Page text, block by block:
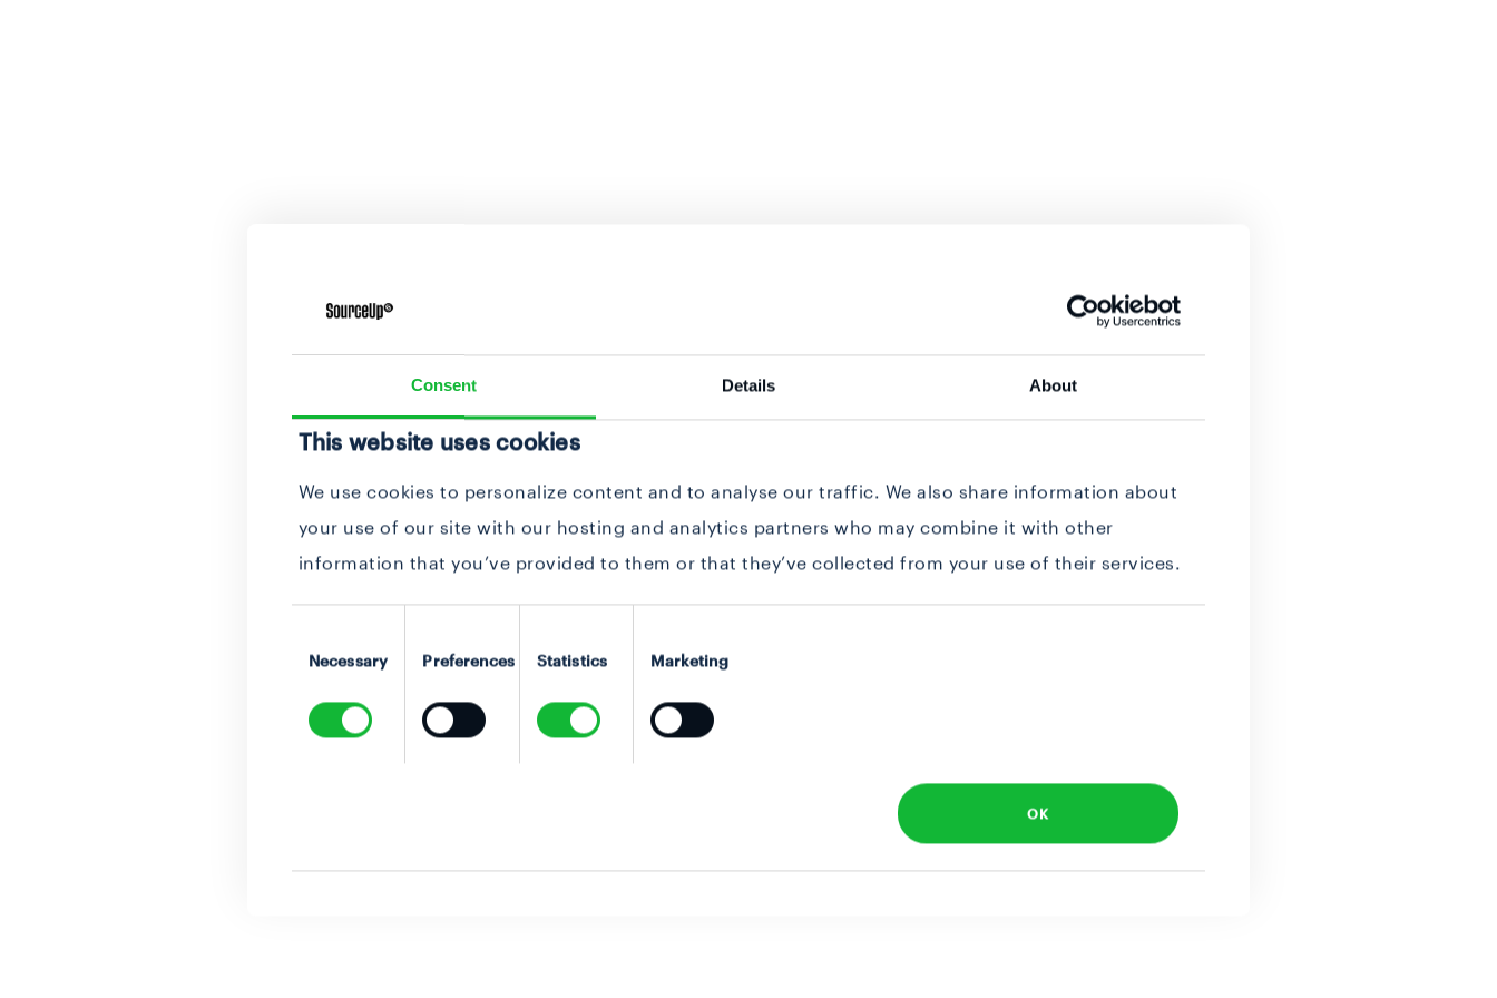
Consent Details About
This website uses cookies
We use cookies to personalize content and to analyse our traffic. We also share information about
your use of our site with our hosting and analytics partners who may combine it with other
information that you’ve provided to them or that they’ve collected from your use of their services.
Necessary
Preferences Statistics Marketing
OK